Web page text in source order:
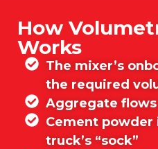
How
Works
The mixer’s
the required
Aggregate
Cement powder
truck’s “sock”